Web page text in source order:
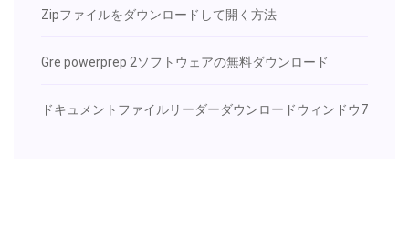
Zipファイルをダウンロードして開く方法
Gre powerprep 2ソフトウェアの無料ダウンロード
ドキュメントファイルリーダーダウンロードウィンドウ7